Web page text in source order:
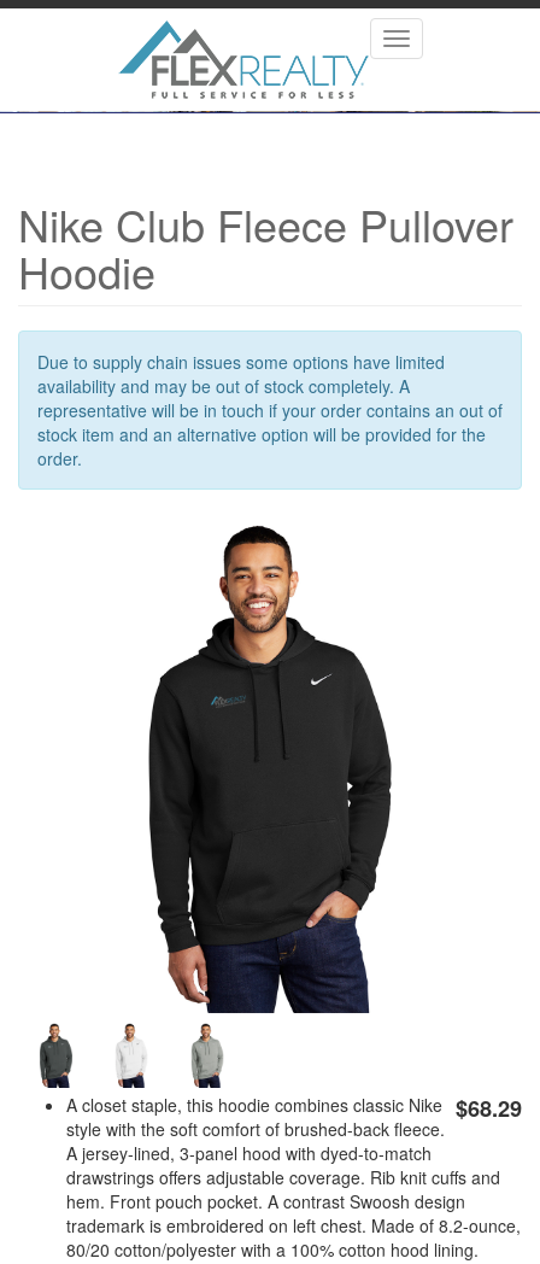
Skip
Toggle
navigation
Nike Club Fleece Pullover
Hoodie
Due to supply chain issues some options have limited
availability and may be out of stock completely. A
representative will be in touch if your order contains an out of
stock item and an alternative option will be provided for the
order.
$68.29
A closet staple, this hoodie combines classic Nike
style with the soft comfort of brushed-back fleece.
A jersey-lined, 3-panel hood with dyed-to-match
drawstrings offers adjustable coverage. Rib knit cuffs and
hem. Front pouch pocket. A contrast Swoosh design
trademark is embroidered on left chest. Made of 8.2-ounce,
80/20 cotton/polyester with a 100% cotton hood lining.